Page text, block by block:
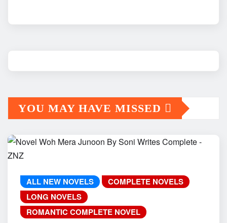
YOU MAY HAVE MISSED
ALL NEW NOVELS
COMPLETE NOVELS
LONG NOVELS
ROMANTIC COMPLETE NOVEL